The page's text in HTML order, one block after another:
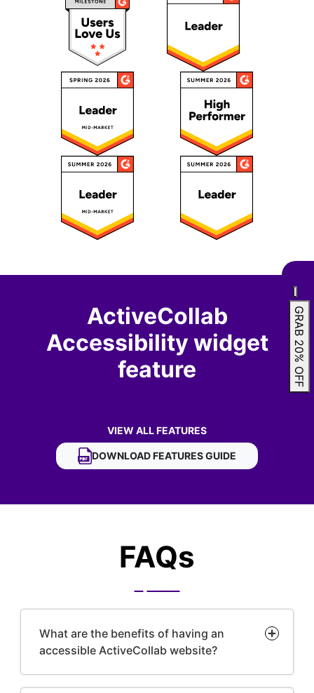
ActiveCollab
Accessibility widget
feature
VIEW ALL FEATURES
OF ACTIVECOLLAB ACCESSIBILITY
DOWNLOADACTIVECOLLAB ACCESSIBILITY
FEATURES GUIDE
FAQs
What are the benefits of having an
accessible ActiveCollab website?
GRAB 20% OFF